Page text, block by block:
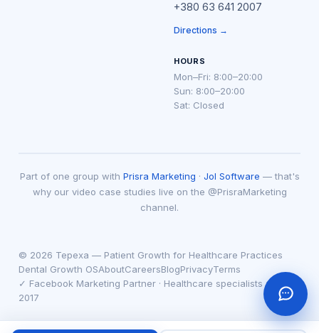
+380 63 641 2007
Directions →
HOURS
Mon–Fri: 8:00–20:00
Sun: 8:00–20:00
Sat: Closed
Part of one group with Prisra Marketing · Jol Software — that's
why our video case studies live on the @PrisraMarketing
channel.
© 2026 Tepexa — Patient Growth for Healthcare Practices
Dental Growth OSAboutCareersBlogPrivacyTerms
✓ Facebook Marketing Partner · Healthcare specialists since
2017